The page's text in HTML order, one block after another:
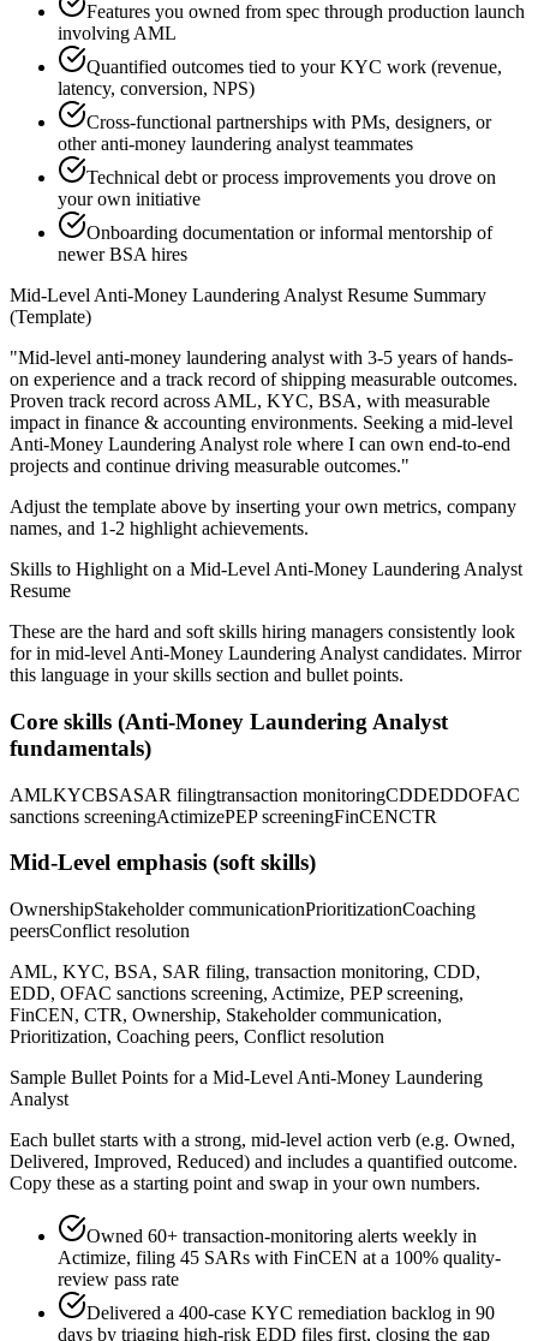
Features you owned from spec through production launch
involving AML
Quantified outcomes tied to your KYC work (revenue,
latency, conversion, NPS)
Cross-functional partnerships with PMs, designers, or
other anti-money laundering analyst teammates
Technical debt or process improvements you drove on
your own initiative
Onboarding documentation or informal mentorship of
newer BSA hires
Mid-Level Anti-Money Laundering Analyst Resume Summary
(Template)
"Mid-level anti-money laundering analyst with 3-5 years of hands-
on experience and a track record of shipping measurable outcomes.
Proven track record across AML, KYC, BSA, with measurable
impact in finance & accounting environments. Seeking a mid-level
Anti-Money Laundering Analyst role where I can own end-to-end
projects and continue driving measurable outcomes."
Adjust the template above by inserting your own metrics, company
names, and 1-2 highlight achievements.
Skills to Highlight on a Mid-Level Anti-Money Laundering Analyst
Resume
These are the hard and soft skills hiring managers consistently look
for in mid-level Anti-Money Laundering Analyst candidates. Mirror
this language in your skills section and bullet points.
Core skills (Anti-Money Laundering Analyst
fundamentals)
AMLKYCBSASAR filingtransaction monitoringCDDEDDOFAC
sanctions screeningActimizePEP screeningFinCENCTR
Mid-Level emphasis (soft skills)
OwnershipStakeholder communicationPrioritizationCoaching
peersConflict resolution
AML, KYC, BSA, SAR filing, transaction monitoring, CDD,
EDD, OFAC sanctions screening, Actimize, PEP screening,
FinCEN, CTR, Ownership, Stakeholder communication,
Prioritization, Coaching peers, Conflict resolution
Sample Bullet Points for a Mid-Level Anti-Money Laundering
Analyst
Each bullet starts with a strong, mid-level action verb (e.g. Owned,
Delivered, Improved, Reduced) and includes a quantified outcome.
Copy these as a starting point and swap in your own numbers.
Owned 60+ transaction-monitoring alerts weekly in
Actimize, filing 45 SARs with FinCEN at a 100% quality-
review pass rate
Delivered a 400-case KYC remediation backlog in 90
days by triaging high-risk EDD files first, closing the gap